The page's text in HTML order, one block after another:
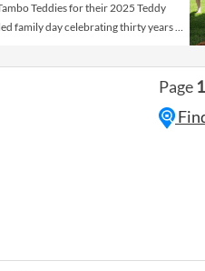
Teddies for their 2025 Teddy
family day celebrating thirty years of
of country games, music and
games, rides and fun. There will
Page 1